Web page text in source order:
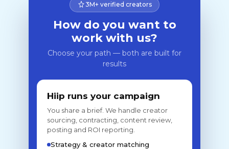
3M+ verified creators
How do you want to
work with us?
Choose your path — both are built for
results
Hiip runs your campaign
You share a brief. We handle creator
sourcing, contracting, content review,
posting and ROI reporting.
Strategy & creator matching